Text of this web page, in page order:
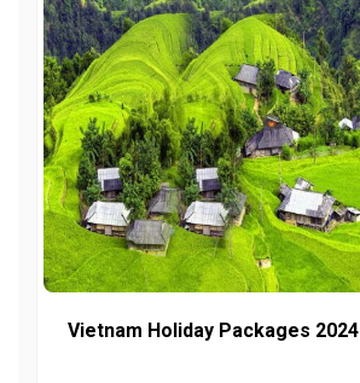
Vietnam Holiday Packages 2024